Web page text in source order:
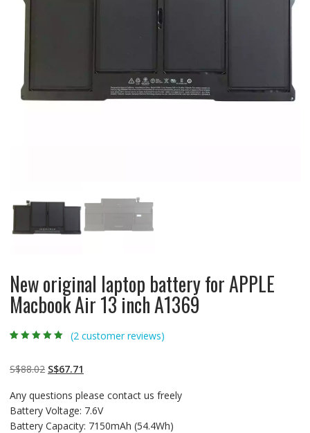
New original laptop battery for APPLE
Macbook Air 13 inch A1369
customer
ratings
(2customer reviews)
S$88.02 Original
was:
S$88.02.
S$67.71
is:
S$67.71.
Any questions please contact us freely
Battery Voltage: 7.6V
Battery Capacity: 7150mAh (54.4Wh)